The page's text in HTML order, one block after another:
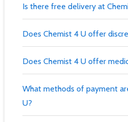
Is there free delivery at
Does Chemist 4 U offer
Does Chemist 4 U offer
What methods of payment
U?